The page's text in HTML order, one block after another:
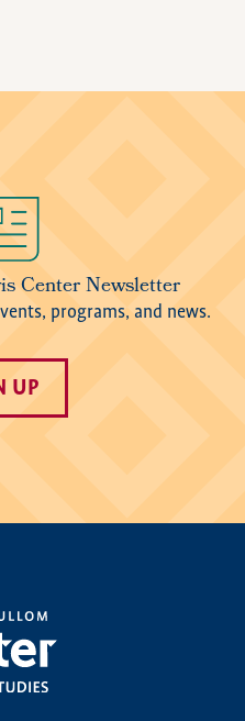
Center Newsletter
programs, and news.
UP